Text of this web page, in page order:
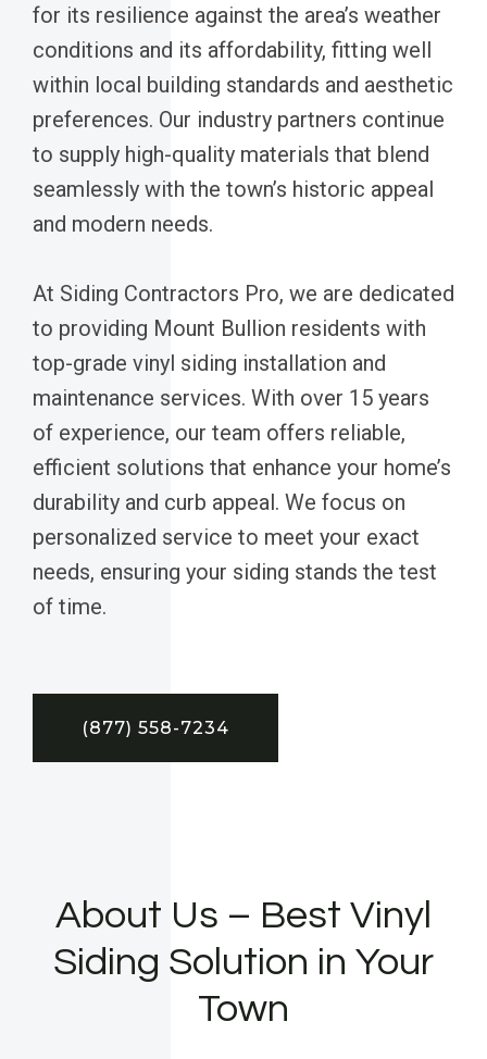
for its resilience against the area’s weather
conditions and its affordability, fitting well
within local building standards and aesthetic
preferences. Our industry partners continue
to supply high-quality materials that blend
seamlessly with the town’s historic appeal
and modern needs.
At Siding Contractors Pro, we are dedicated
to providing Mount Bullion residents with
top-grade vinyl siding installation and
maintenance services. With over 15 years
of experience, our team offers reliable,
efficient solutions that enhance your home’s
durability and curb appeal. We focus on
personalized service to meet your exact
needs, ensuring your siding stands the test
of time.
(877) 558-7234
About Us – Best Vinyl
Siding Solution in Your
Town